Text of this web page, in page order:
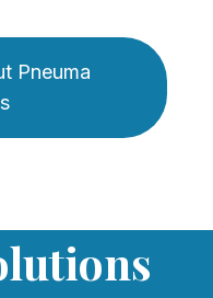
Pneuma